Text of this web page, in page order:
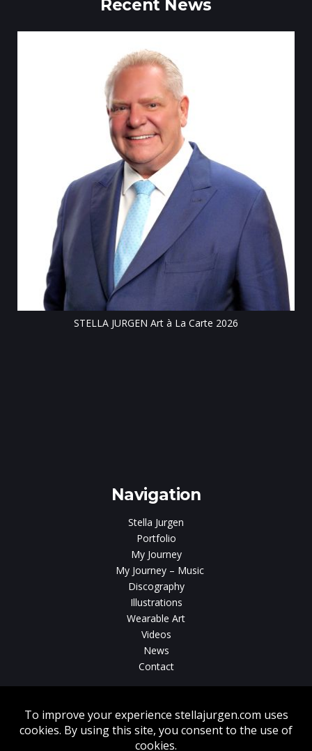
Recent News
JURGEN Art à La Carte 2026
Tillsonburg Post: Stella
Navigation
Stella Jurgen
Portfolio
My Journey
My Journey – Music
Discography
Illustrations
Wearable Art
Videos
News
Contact